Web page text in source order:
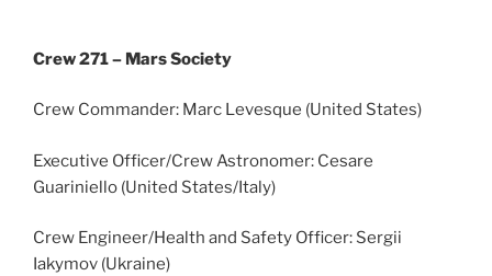
Crew 271 – Mars Society
Crew Commander: Marc Levesque (United States)
Executive Officer/Crew Astronomer: Cesare
Guariniello (United States/Italy)
Crew Engineer/Health and Safety Officer: Sergii
Iakymov (Ukraine)